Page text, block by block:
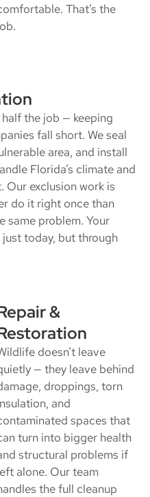
That’s the
the job — keeping
fall short. We seal
area, and install
Florida’s climate and
exclusion work is
do it right once than
same problem. Your
today, but through
&
doesn’t leave
— they leave behind
droppings, torn
and
spaces that
turn into bigger health
structural problems if
alone. Our team
the full cleanup